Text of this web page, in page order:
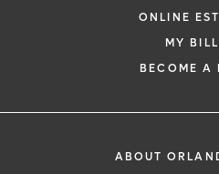
ONLINE
MY
BECOME A
ABOUT